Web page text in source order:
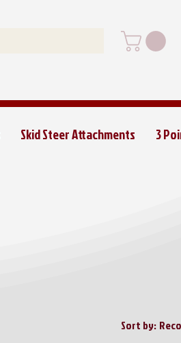
Skid Steer Attachments 3
Sort by: